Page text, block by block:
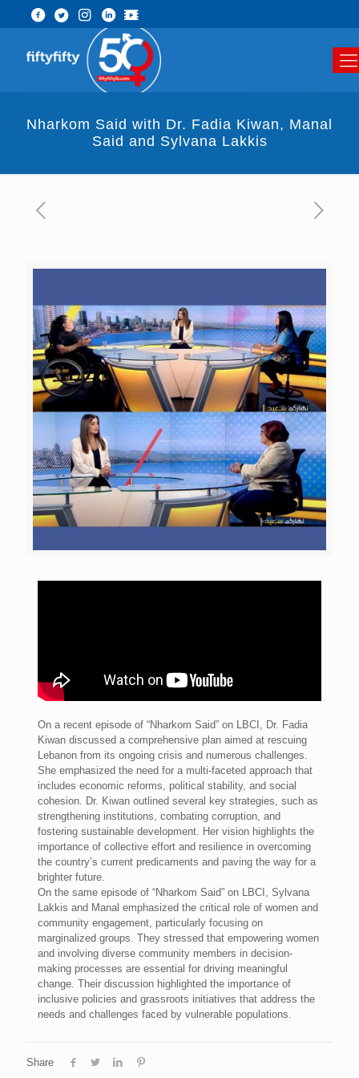
Nharkom Said with Dr. Fadia Kiwan, Manal
Said and Sylvana Lakkis
On a recent episode of “Nharkom Said” on LBCI, Dr. Fadia
Kiwan discussed a comprehensive plan aimed at rescuing
Lebanon from its ongoing crisis and numerous challenges.
She emphasized the need for a multi-faceted approach that
includes economic reforms, political stability, and social
cohesion. Dr. Kiwan outlined several key strategies, such as
strengthening institutions, combating corruption, and
fostering sustainable development. Her vision highlights the
importance of collective effort and resilience in overcoming
the country’s current predicaments and paving the way for a
brighter future.
On the same episode of “Nharkom Said” on LBCI, Sylvana
Lakkis and Manal emphasized the critical role of women and
community engagement, particularly focusing on
marginalized groups. They stressed that empowering women
and involving diverse community members in decision-
making processes are essential for driving meaningful
change. Their discussion highlighted the importance of
inclusive policies and grassroots initiatives that address the
needs and challenges faced by vulnerable populations.
Share